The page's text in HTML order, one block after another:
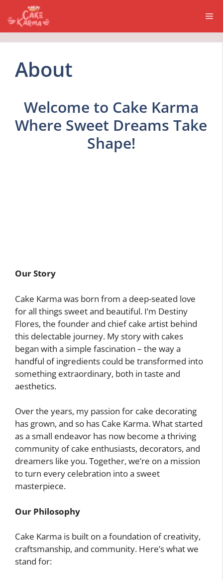
content
About
Welcome to Cake Karma
Where Sweet Dreams Take
Shape!
Our Story
Cake Karma was born from a deep-seated love
for all things sweet and beautiful. I’m Destiny
Flores, the founder and chief cake artist behind
this delectable journey. My story with cakes
began with a simple fascination – the way a
handful of ingredients could be transformed into
something extraordinary, both in taste and
aesthetics.
Over the years, my passion for cake decorating
has grown, and so has Cake Karma. What started
as a small endeavor has now become a thriving
community of cake enthusiasts, decorators, and
dreamers like you. Together, we’re on a mission
to turn every celebration into a sweet
masterpiece.
Our Philosophy
Cake Karma is built on a foundation of creativity,
craftsmanship, and community. Here’s what we
stand for: